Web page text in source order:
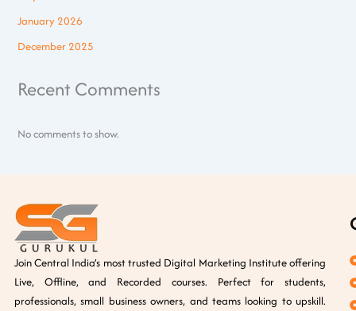
January 2026
December 2025
Recent Comments
No comments to show.
Join Central India’s most trusted Digital Marketing Institute offering
Live, Offline, and Recorded courses. Perfect for students,
professionals, small business owners, and teams looking to upskill.